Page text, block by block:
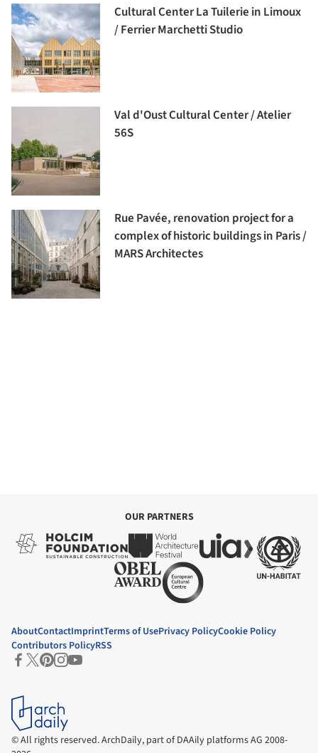
Cultural Center La Tuilerie in Limoux
/ Ferrier Marchetti Studio
Val d'Oust Cultural Center / Atelier
56S
Rue Pavée, renovation project for a
complex of historic buildings in Paris /
MARS Architectes